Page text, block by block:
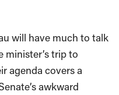
will have much to talk
minister’s trip to
agenda covers a
awkward